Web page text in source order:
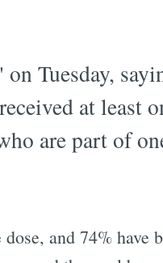
Tuesday,
at least
are part of
and 74% have